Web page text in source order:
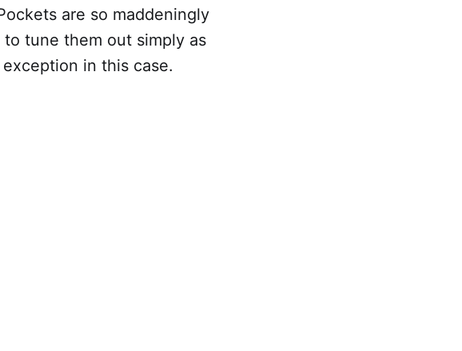
are so maddeningly
tune them out simply as
in this case.